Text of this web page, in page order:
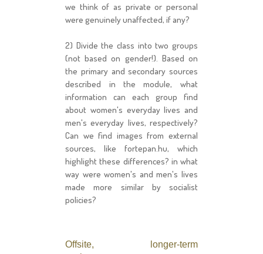
we think of as private or personal
were genuinely unaffected, if any?
2) Divide the class into two groups
(not based on gender!). Based on
the primary and secondary sources
described in the module, what
information can each group find
about women's everyday lives and
men's everyday lives, respectively?
Can we find images from external
sources, like fortepan.hu, which
highlight these differences? in what
way were women's and men's lives
made more similar by socialist
policies?
Offsite, longer-term